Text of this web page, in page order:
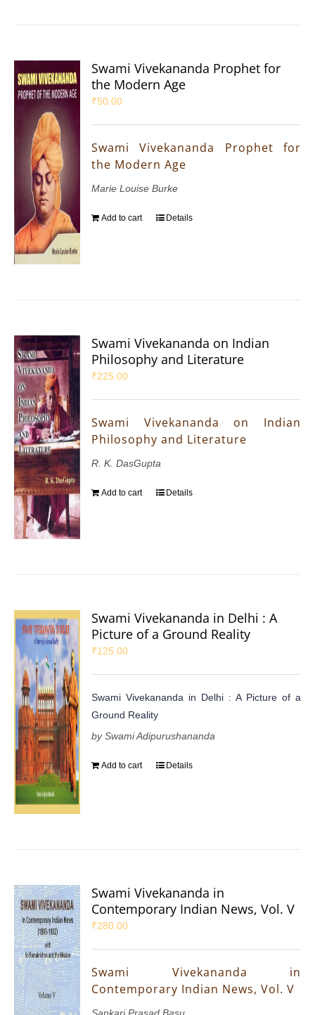
Swami Vivekananda Prophet for
the Modern Age
₹50.00
Swami Vivekananda Prophet for
the Modern Age
Marie Louise Burke
Add to cart Details
Swami Vivekananda on Indian
Philosophy and Literature
₹225.00
Swami Vivekananda on Indian
Philosophy and Literature
R. K. DasGupta
Add to cart Details
Swami Vivekananda in Delhi : A
Picture of a Ground Reality
₹125.00
Swami Vivekananda in Delhi : A Picture of a
Ground Reality
by Swami Adipurushananda
Add to cart Details
Swami Vivekananda in
Contemporary Indian News, Vol. V
₹280.00
Swami Vivekananda in
Contemporary Indian News, Vol. V
Sankari Prasad Basu